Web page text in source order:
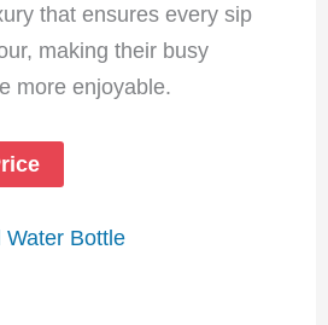
that ensures every sip
making their busy
more enjoyable.
Bottle